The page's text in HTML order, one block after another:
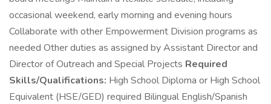
occasional weekend, early morning and evening hours
Collaborate with other Empowerment Division programs as
needed Other duties as assigned by Assistant Director and
Director of Outreach and Special Projects Required
Skills/Qualifications: High School Diploma or High School
Equivalent (HSE/GED) required Bilingual English/Spanish